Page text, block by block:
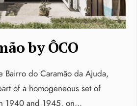
by ÔCO
Bairro do Caramão da Ajuda,
of a homogeneous set of
1940 and 1945, on...